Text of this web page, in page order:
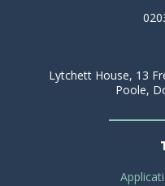
Lytchett House, 13
Poole,